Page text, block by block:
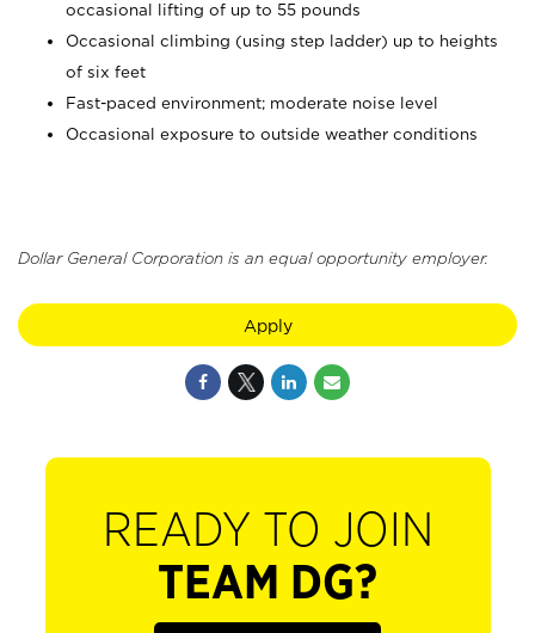
occasional lifting of up to 55 pounds
Occasional climbing (using step ladder) up to heights
of six feet
Fast-paced environment; moderate noise level
Occasional exposure to outside weather conditions
Dollar General Corporation is an equal opportunity employer.
Apply
READY TO JOIN
TEAM DG?